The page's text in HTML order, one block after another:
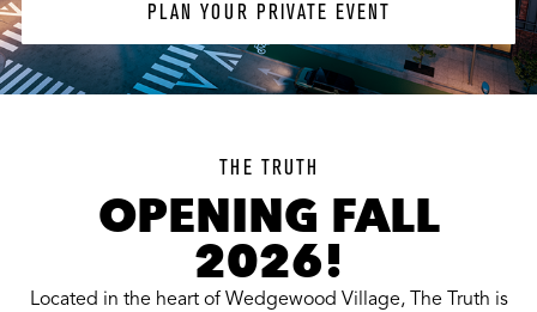
PLAN YOUR PRIVATE EVENT
THE TRUTH
OPENING FALL
2026!
Located in the heart of Wedgewood Village, The Truth is